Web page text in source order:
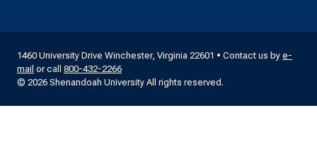
1460 University Drive Winchester, Virginia 22601 • Contact us by e-
mail or call 800-432-2266
© 2026 Shenandoah University All rights reserved.